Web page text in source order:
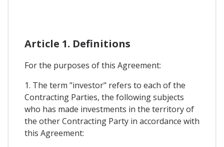
Article 1. Definitions
For the purposes of this Agreement:
1. The term "investor" refers to each of the
Contracting Parties, the following subjects
who has made investments in the territory of
the other Contracting Party in accordance with
this Agreement: